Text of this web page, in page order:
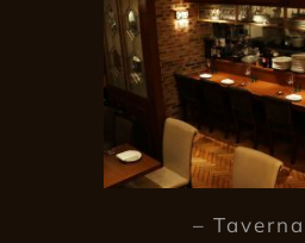
–